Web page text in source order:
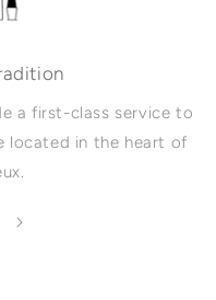
a first-class service to
located in the heart of